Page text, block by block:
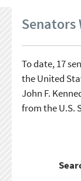
Senators
To date, 17
the United
John F.
from the U.S.